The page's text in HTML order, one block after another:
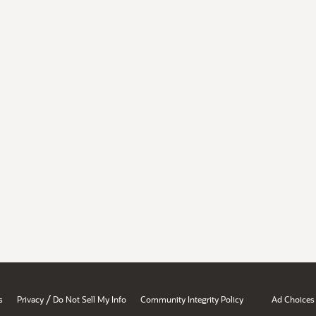
Privacy / Do Not Sell My Info Community Integrity Policy Ad Choices